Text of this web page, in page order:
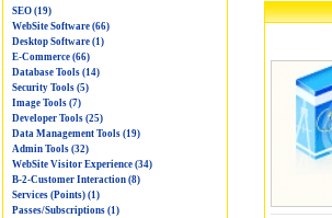
SEO (19)
WebSite Software (66)
Desktop Software (1)
E-Commerce (66)
Database Tools (14)
Security Tools (5)
Image Tools (7)
Developer Tools (25)
Data Management Tools (19)
Admin Tools (32)
WebSite Visitor Experience (34)
B-2-Customer Interaction (8)
Services (Points) (1)
Passes/Subscriptions (1)